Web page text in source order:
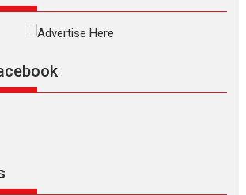
Masterclass
Indian languages –
/ OTT